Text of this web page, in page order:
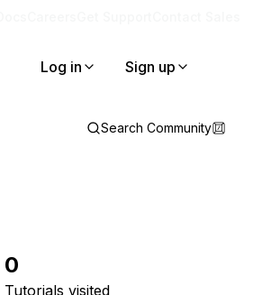
Log in Sign up
Search Community
0
Tutorials visited